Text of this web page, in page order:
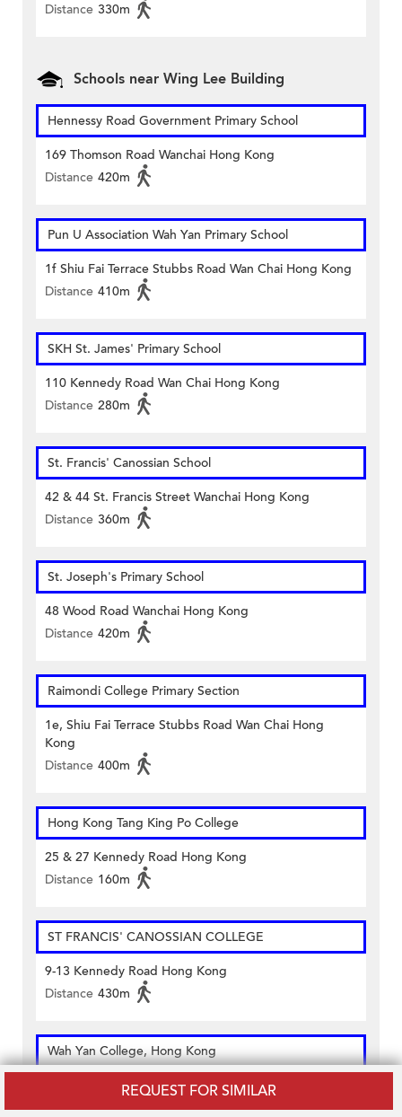
REQUEST FOR SIMILAR
Distance 330m
Schools near Wing Lee Building
Hennessy Road Government Primary School
169 Thomson Road Wanchai Hong Kong
Distance 420m
Pun U Association Wah Yan Primary School
1f Shiu Fai Terrace Stubbs Road Wan Chai Hong Kong
Distance 410m
SKH St. James' Primary School
110 Kennedy Road Wan Chai Hong Kong
Distance 280m
St. Francis' Canossian School
42 & 44 St. Francis Street Wanchai Hong Kong
Distance 360m
St. Joseph's Primary School
48 Wood Road Wanchai Hong Kong
Distance 420m
Raimondi College Primary Section
1e, Shiu Fai Terrace Stubbs Road Wan Chai Hong
Kong
Distance 400m
Hong Kong Tang King Po College
25 & 27 Kennedy Road Hong Kong
Distance 160m
ST FRANCIS' CANOSSIAN COLLEGE
9-13 Kennedy Road Hong Kong
Distance 430m
Wah Yan College, Hong Kong
281 Queen's Road East Wanchai Hong Kong
Distance 370m